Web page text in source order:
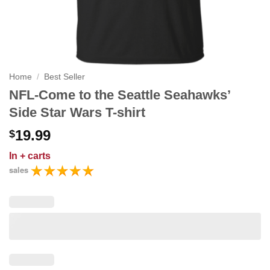
Home / Best Seller
NFL-Come to the Seattle Seahawks’
Side Star Wars T-shirt
$19.99
In + carts
sales